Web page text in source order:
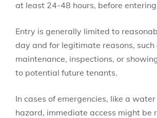
at least 24-48 hours, before
Entry is generally limited to
day and for legitimate reasons, such
maintenance, inspections, or
to potential future tenants.
In cases of emergencies, like a
hazard, immediate access might be